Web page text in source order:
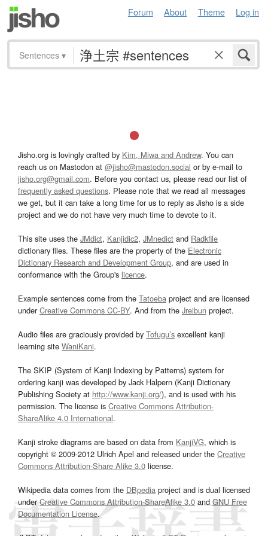
Forum About Theme Log in
Sentences ▾
Jisho.org is lovingly crafted by Kim, Miwa and Andrew. You can
reach us on Mastodon at @jisho@mastodon.social or by e-mail to
jisho.org@gmail.com. Before you contact us, please read our list of
frequently asked questions. Please note that we read all messages
we get, but it can take a long time for us to reply as Jisho is a side
project and we do not have very much time to devote to it.
This site uses the JMdict, Kanjidic2, JMnedict and Radkfile
dictionary files. These files are the property of the Electronic
Dictionary Research and Development Group, and are used in
conformance with the Group's licence.
Example sentences come from the Tatoeba project and are licensed
underCreative Commons CC-BY. And from the Jreibun project.
Audio files are graciously provided by Tofugu’s excellent kanji
learning site WaniKani.
The SKIP (System of Kanji Indexing by Patterns) system for
ordering kanji was developed by Jack Halpern (Kanji Dictionary
Publishing Society at http://www.kanji.org/), and is used with his
permission. The license is Creative Commons Attribution-
ShareAlike 4.0 International.
Kanji stroke diagrams are based on data from KanjiVG, which is
copyright © 2009-2012 Ulrich Apel and released under the Creative
Commons Attribution-Share Alike 3.0 license.
Wikipedia data comes from the DBpedia project and is dual licensed
underCreative Commons Attribution-ShareAlike 3.0and GNU Free
Documentation License.